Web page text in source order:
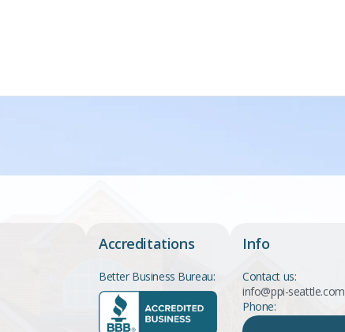
Accreditations
Better Business Bureau:
Info
Contact us:
info@ppi-seattle.com
Phone: